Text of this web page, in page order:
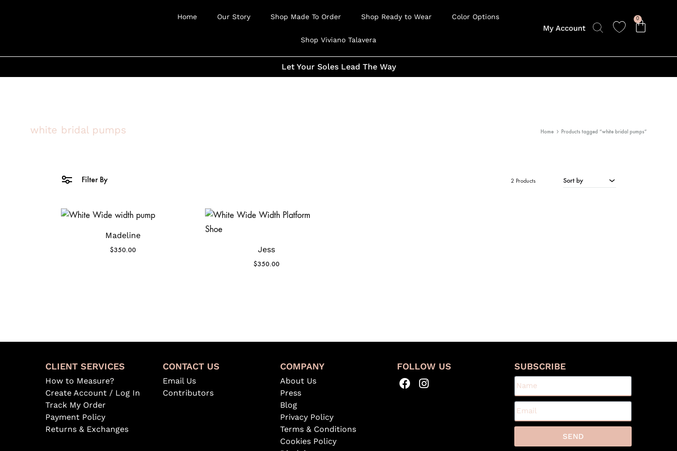
Home Our Story Shop Made To Order Shop Ready to Wear Color Options
Shop Viviano Talavera
My Account
0
Let Your Soles Lead The Way
white bridal pumps Home Products tagged “white bridal pumps”
Filter By Sort by
2 Products
Madeline
$350.00 Jess
$350.00
CLIENT SERVICES
How to Measure?
Create Account / Log In
Track My Order
Payment Policy
Returns & Exchanges
CONTACT US
Email Us
Contributors
COMPANY
About Us
Press
Blog
Privacy Policy
Terms & Conditions
Cookies Policy
FOLLOW US SUBSCRIBE
SEND